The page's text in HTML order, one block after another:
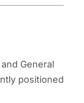
General
positioned